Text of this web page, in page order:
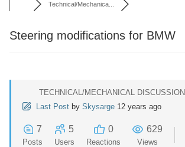
Technical/Mechanica...
Steering modifications for BMW
TECHNICAL/MECHANICAL DISCUSSION
Last Post by Skysarge 12 years ago
7
Posts
5
Users
0
Reactions
629
Views